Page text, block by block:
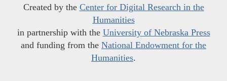
Created by the Center for Digital Research in the
Humanities
in partnership with the University of Nebraska Press
and funding from the National Endowment for the
Humanities.